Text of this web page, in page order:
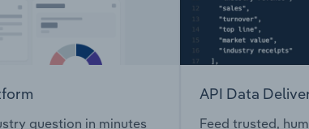
question in minutes
API Data
Feed trusted,